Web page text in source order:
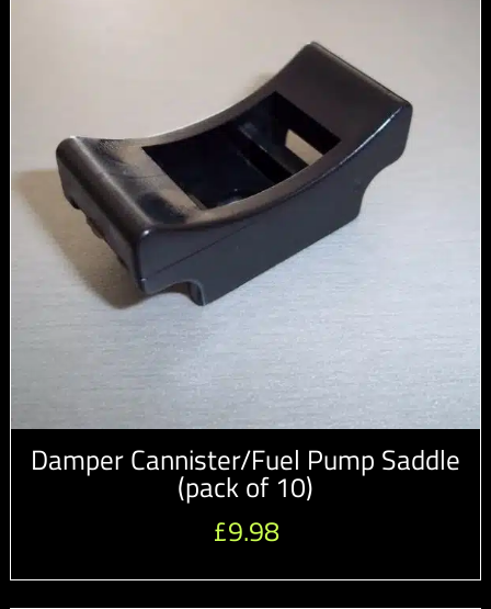
Damper Cannister/Fuel Pump Saddle
(pack of 10)
£9.98